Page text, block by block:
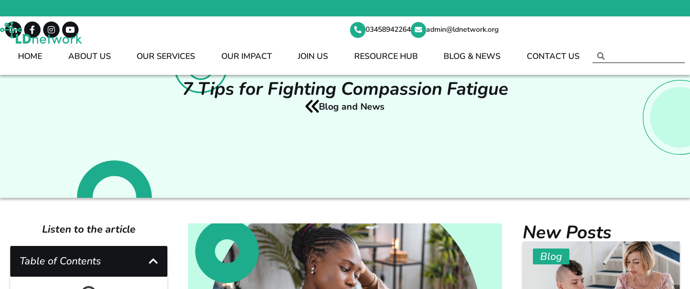
03458942264 admin@ldnetwork.org
HOME ABOUT US OUR SERVICES OUR IMPACT JOIN US RESOURCE HUB BLOG & NEWS CONTACT US
7 Tips for Fighting Compassion Fatigue
Blog and News
Listen to the article
Table of Contents
New Posts
Blog